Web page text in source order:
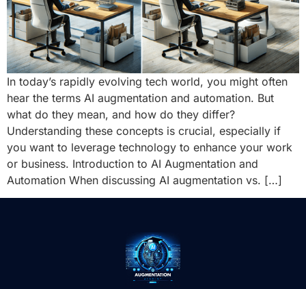
In today’s rapidly evolving tech world, you might often
hear the terms AI augmentation and automation. But
what do they mean, and how do they differ?
Understanding these concepts is crucial, especially if
you want to leverage technology to enhance your work
or business. Introduction to AI Augmentation and
Automation When discussing AI augmentation vs. […]